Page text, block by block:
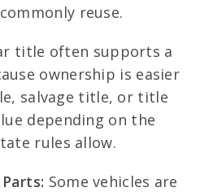
reuse.
title often supports a
ownership is easier
salvage title, or title
depending on the
rules allow.
Some vehicles are